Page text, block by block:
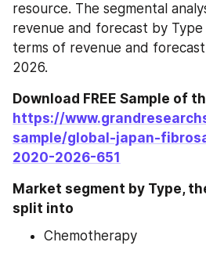
resource. The segmental
revenue and forecast by
terms of revenue and
2026.
https://
sample/global-japan-
2020-2026-651
Market segment by Type,
split into
Chemotherapy